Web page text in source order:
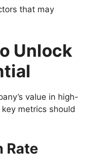
that may
Unlock
value in high-
metrics should
Rate